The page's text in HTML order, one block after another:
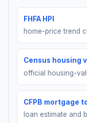
FHFA HPI
home-price trend
Census housing
official housing-
CFPB mortgage
loan estimate and